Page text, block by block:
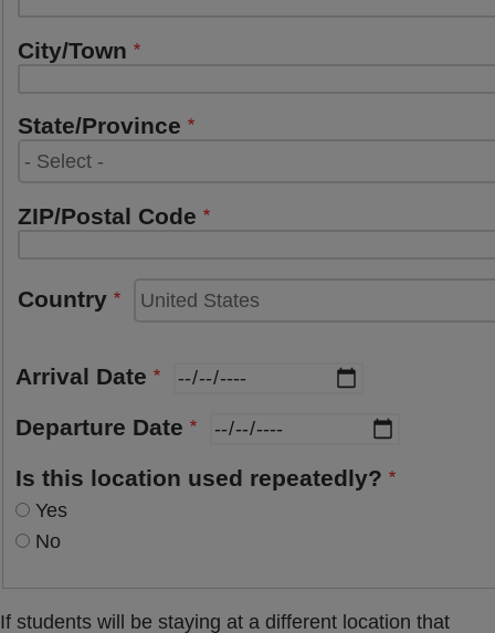
City/Town
State/Province
ZIP/Postal Code
Country
Arrival Date
Departure Date
Is this location used repeatedly?
Yes
No
If students will be staying at a different location that